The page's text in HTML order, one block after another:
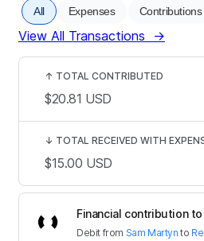
All Expenses Contributions
View All Transactions →
Financial contribution
Debit from Sam Martyn to
↑ TOTAL CONTRIBUTED
$20.81 USD
↓ TOTAL RECEIVED WITH
$15.00 USD